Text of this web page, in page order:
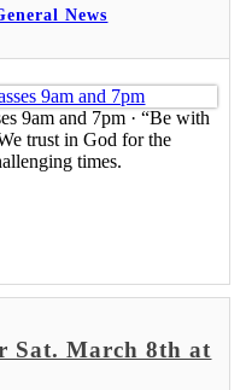
News
9am and 7pm · “Be with
trust in God for the
times.
Sat. March 8th at